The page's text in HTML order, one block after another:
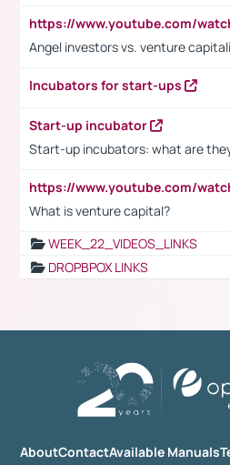
Angel investors vs. venture
Incubators for start-ups
Start-up incubator
Start-up incubators: what are
What is venture capital?
WEEK_22_VIDEOS_LINKS
DROPBPOX LINKS
AboutContactAvailable Manuals